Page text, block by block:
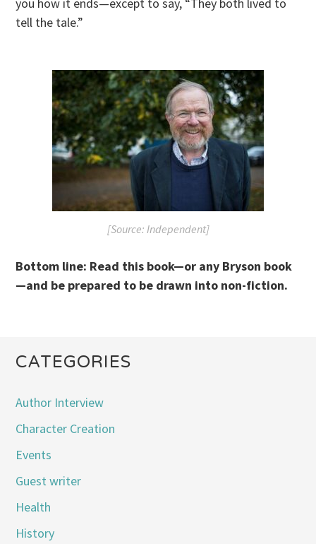
tell the tale.”
[Source: Independent]
Bottom line: Read this book—or any Bryson book
—and be prepared to be drawn into non-fiction.
CATEGORIES
Author Interview
Character Creation
Events
Guest writer
Health
History